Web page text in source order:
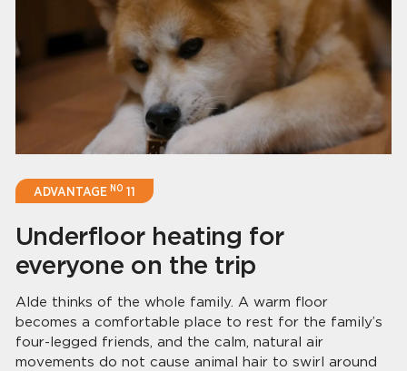
ADVANTAGENO 11
Underfloor heating for
everyone on the trip
Alde thinks of the whole family. A warm floor
becomes a comfortable place to rest for the family’s
four-legged friends, and the calm, natural air
movements do not cause animal hair to swirl around